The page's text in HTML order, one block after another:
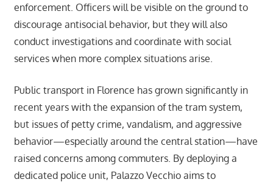
enforcement. Officers will be visible on the ground to
discourage antisocial behavior, but they will also
conduct investigations and coordinate with social
services when more complex situations arise.
Public transport in Florence has grown significantly in
recent years with the expansion of the tram system,
but issues of petty crime, vandalism, and aggressive
behavior—especially around the central station—have
raised concerns among commuters. By deploying a
dedicated police unit, Palazzo Vecchio aims to